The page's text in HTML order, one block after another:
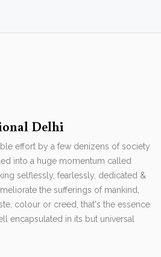
Delhi
effort by a few denizens of society
into a huge momentum called
selflessly, fearlessly, dedicated &
the sufferings of mankind,
colour or creed, that's the essence
encapsulated in its but universal